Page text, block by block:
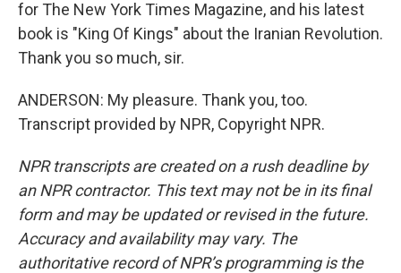
for The New York Times Magazine, and his latest
book is "King Of Kings" about the Iranian Revolution.
Thank you so much, sir.
ANDERSON: My pleasure. Thank you, too.
Transcript provided by NPR, Copyright NPR.
NPR transcripts are created on a rush deadline by
an NPR contractor. This text may not be in its final
form and may be updated or revised in the future.
Accuracy and availability may vary. The
authoritative record of NPR’s programming is the